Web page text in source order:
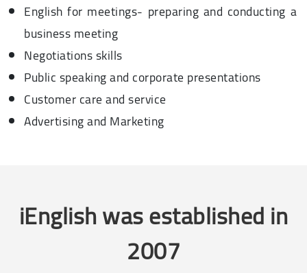
English for meetings- preparing and conducting a
business meeting
Negotiations skills
Public speaking and corporate presentations
Customer care and service
Advertising and Marketing
iEnglish was established in
2007